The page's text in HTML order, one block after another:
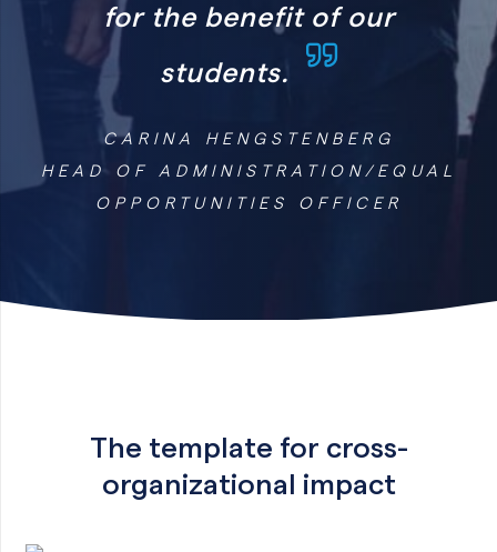
of our
EQUAL
OFFICER
The template for cross-
organizational impact